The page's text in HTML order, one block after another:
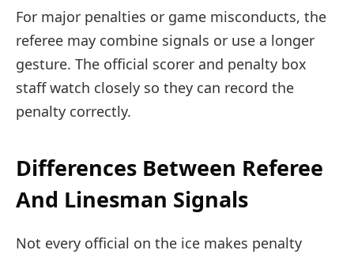
For major penalties or game misconducts, the
referee may combine signals or use a longer
gesture. The official scorer and penalty box
staff watch closely so they can record the
penalty correctly.
Differences Between Referee
And Linesman Signals
Not every official on the ice makes penalty